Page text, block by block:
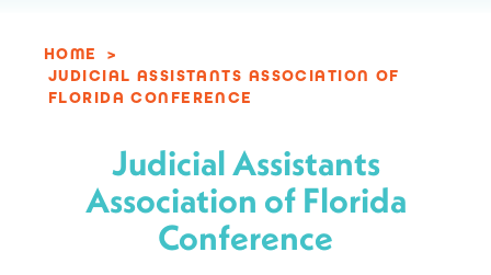
HOME
JUDICIAL ASSISTANTS ASSOCIATION OF
FLORIDA CONFERENCE
Judicial Assistants
Association of Florida
Conference